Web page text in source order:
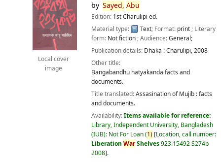
Local cover
image
by Sayed, Abu
Edition: 1st Charulipi ed.
Material type:
Text; Format: print; Literary
form: Not fiction; Audience:General;
Publication details: Dhaka :Charulipi,2008
Other title:
Bangabandhu hatyakanda facts and
documents.
Title translated:Assasination of Mujib : facts
and documents.
Availability:Items available for reference:
Library, Independent University, Bangladesh
(IUB): Not For Loan(1) Location, call number:
Liberation WarShelves923.15492 S274b
2008 .